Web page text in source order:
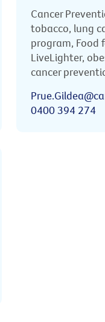
Cancer
tobacco, lung
program, Food
LiveLighter,
cancer
0400 394 274